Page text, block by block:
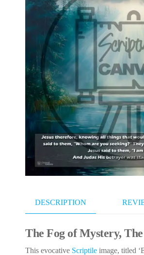
DESCRIPTION
The Fog of Mystery,
This evocative Scriptile image, titled